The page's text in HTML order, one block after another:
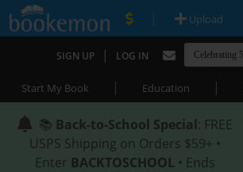
| Upload
SIGN UP | LOG IN
Start My Book | Education |
📚 Back-to-School Special: FREE
USPS Shipping on Orders $59+ •
Enter BACKTOSCHOOL • Ends